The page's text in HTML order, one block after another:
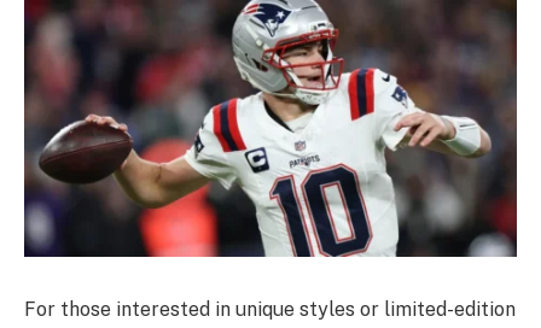
For those interested in unique styles or limited-edition